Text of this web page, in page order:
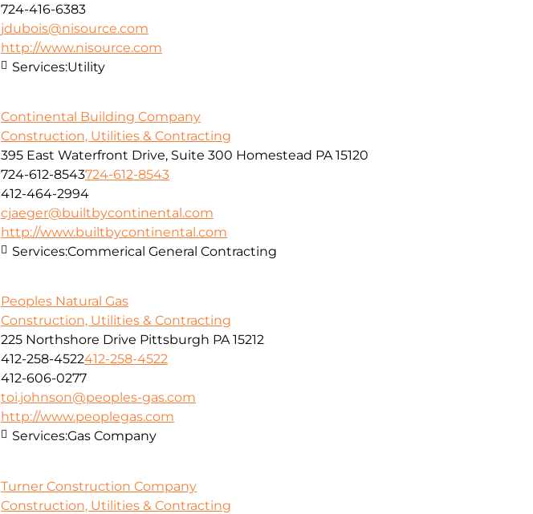
724-416-6383
jdubois@nisource.com
http://www.nisource.com
Services:Utility
Continental Building Company
Construction, Utilities & Contracting
395 East Waterfront Drive, Suite 300 Homestead PA 15120
724-612-8543724-612-8543
412-464-2994
cjaeger@builtbycontinental.com
http://www.builtbycontinental.com
Services:Commerical General Contracting
Peoples Natural Gas
Construction, Utilities & Contracting
225 Northshore Drive Pittsburgh PA 15212
412-258-4522412-258-4522
412-606-0277
toi.johnson@peoples-gas.com
http://www.peoplegas.com
Services:Gas Company
Turner Construction Company
Construction, Utilities & Contracting